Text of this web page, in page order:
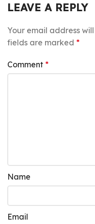
LEAVE A REPLY
Your email address
fields are marked *
Comment *
Name
Email